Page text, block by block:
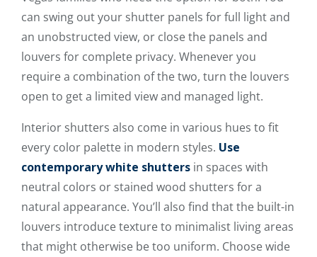
can swing out your shutter panels for full light and
an unobstructed view, or close the panels and
louvers for complete privacy. Whenever you
require a combination of the two, turn the louvers
open to get a limited view and managed light.
Interior shutters also come in various hues to fit
every color palette in modern styles. Use
contemporary white shutters in spaces with
neutral colors or stained wood shutters for a
natural appearance. You’ll also find that the built-in
louvers introduce texture to minimalist living areas
that might otherwise be too uniform. Choose wide